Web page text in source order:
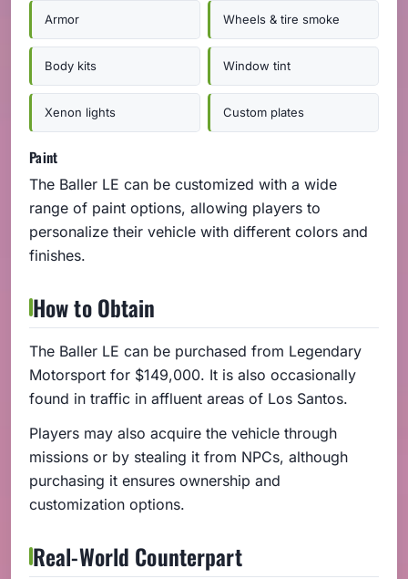
Armor Wheels & tire smoke
Body kits Window tint
Xenon lights Custom plates
Paint
The Baller LE can be customized with a wide
range of paint options, allowing players to
personalize their vehicle with different colors and
finishes.
How to Obtain
The Baller LE can be purchased from Legendary
Motorsport for $149,000. It is also occasionally
found in traffic in affluent areas of Los Santos.
Players may also acquire the vehicle through
missions or by stealing it from NPCs, although
purchasing it ensures ownership and
customization options.
Real-World Counterpart